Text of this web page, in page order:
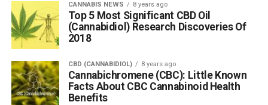
CANNABIS NEWS 8 years ago
Top 5 Most Significant CBD Oil
(Cannabidiol) Research Discoveries Of
2018
CBD (CANNABIDIOL) 8 years ago
Cannabichromene (CBC): Little Known
Facts About CBC Cannabinoid Health
Benefits